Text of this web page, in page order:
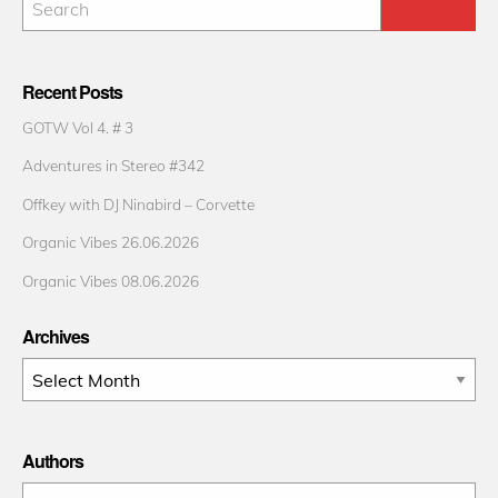
Recent Posts
GOTW Vol 4. # 3
Adventures in Stereo #342
Offkey with DJ Ninabird – Corvette
Organic Vibes 26.06.2026
Organic Vibes 08.06.2026
Archives
Archives
Authors